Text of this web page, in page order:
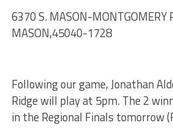
6370 S. MASON-MONTGOMERY
MASON,45040-1728
Following our game, Jonathan
Ridge will play at 5pm. The 2
in the Regional Finals tomorrow